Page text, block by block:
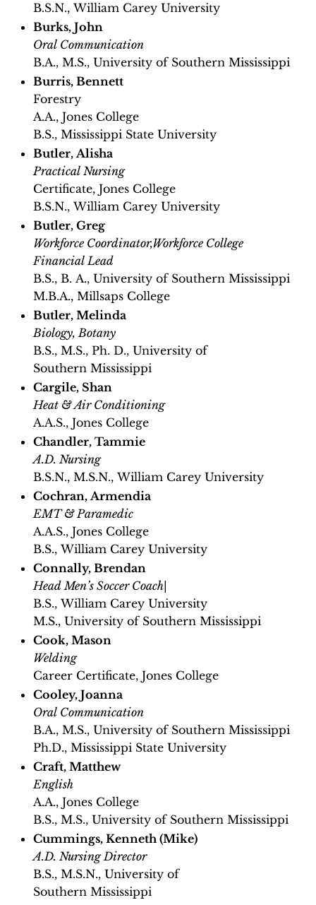
B.S.N., William Carey University
Burks, John
Oral Communication
B.A., M.S., University of Southern Mississippi
Burris, Bennett
Forestry
A.A., Jones College
B.S., Mississippi State University
Butler, Alisha
Practical Nursing
Certificate, Jones College
B.S.N., William Carey University
Butler, Greg
Workforce Coordinator,Workforce College
Financial Lead
B.S., B. A., University of Southern Mississippi
M.B.A., Millsaps College
Butler, Melinda
Biology, Botany
B.S., M.S., Ph. D., University of
Southern Mississippi
Cargile, Shan
Heat & Air Conditioning
A.A.S., Jones College
Chandler, Tammie
A.D. Nursing
B.S.N., M.S.N., William Carey University
Cochran, Armendia
EMT & Paramedic
A.A.S., Jones College
B.S., William Carey University
Connally, Brendan
Head Men’s Soccer Coach
B.S., William Carey University
M.S., University of Southern Mississippi
Cook, Mason
Welding
Career Certificate, Jones College
Cooley, Joanna
Oral Communication
B.A., M.S., University of Southern Mississippi
Ph.D., Mississippi State University
Craft, Matthew
English
A.A., Jones College
B.S., M.S., University of Southern Mississippi
Cummings, Kenneth (Mike)
A.D. Nursing Director
B.S., M.S.N., University of
Southern Mississippi